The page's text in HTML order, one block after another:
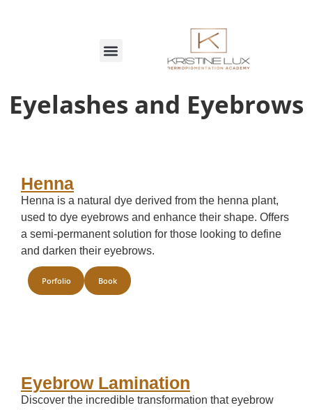
Eyelashes and Eyebrows
Henna
Henna is a natural dye derived from the henna plant,
used to dye eyebrows and enhance their shape. Offers
a semi-permanent solution for those looking to define
and darken their eyebrows.
Porfolio Book
Eyebrow Lamination
Discover the incredible transformation that eyebrow